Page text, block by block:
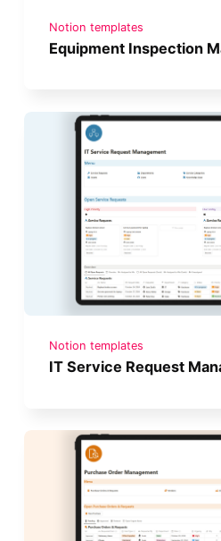
Notion templates
Equipment Inspection
Notion templates
IT Service Request